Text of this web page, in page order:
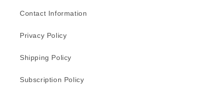
Contact Information
Privacy Policy
Shipping Policy
Subscription Policy